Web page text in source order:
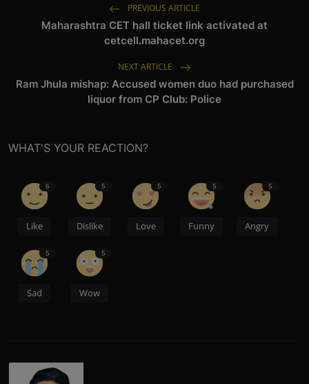
PREVIOUS ARTICLE
Maharashtra CET hall ticket link activated at
cetcell.mahacet.org
NEXT ARTICLE
Ram Jhula mishap: Accused women duo had purchased
liquor from CP Club: Police
WHAT'S YOUR REACTION?
6
Like
5
Dislike
5
Love
5
Funny
5
Angry
5
Sad
5
Wow